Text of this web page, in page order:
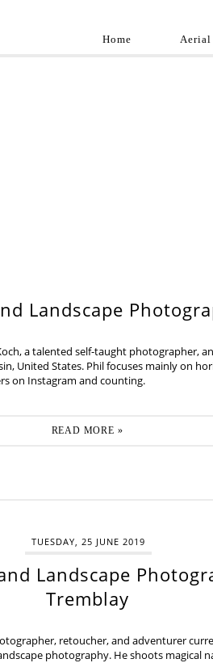
Home Aerial
Landscape
a talented self-taught photographer,
United States. Phil focuses mainly on
on Instagram and counting.
READ MORE »
TUESDAY, 25 JUNE 2019
Landscape
Tremblay
retoucher, and adventurer
photography. He shoots magical